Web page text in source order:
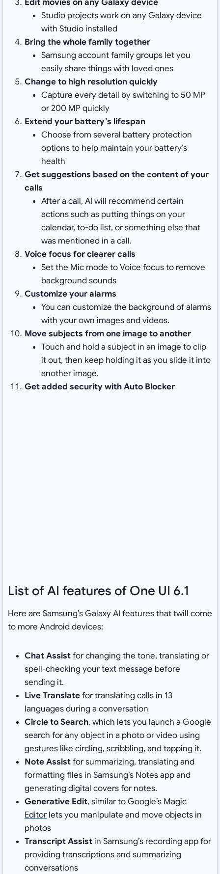
Edit movies on any Galaxy device
Studio projects work on any Galaxy device
with Studio installed
Bring the whole family together
Samsung account family groups let you
easily share things with loved ones
Change to high resolution quickly
Capture every detail by switching to 50 MP
or 200 MP quickly
Extend your battery’s lifespan
Choose from several battery protection
options to help maintain your battery’s
health
Get suggestions based on the content of your
calls
After a call, AI will recommend certain
actions such as putting things on your
calendar, to-do list, or something else that
was mentioned in a call.
Voice focus for clearer calls
Set the Mic mode to Voice focus to remove
background sounds
Customize your alarms
You can customize the background of alarms
with your own images and videos.
Move subjects from one image to another
Touch and hold a subject in an image to clip
it out, then keep holding it as you slide it into
another image.
Get added security with Auto Blocker
List of AI features of One UI 6.1
Here are Samsung’s Galaxy AI features that twill come
to more Android devices:
Chat Assistfor changing the tone, translating or
spell-checking your text message before
sending it.
Live Translatefor translating calls in 13
languages during a conversation
Circle to Search, which lets you launch a Google
search for any object in a photo or video using
gestures like circling, scribbling, and tapping it.
Note Assistfor summarizing, translating and
formatting files in Samsung’s Notes app and
generating digital covers for notes.
Generative Edit, similar toGoogle’s Magic
Editorlets you manipulate and move objects in
photos
Transcript Assistin Samsung’s recording app for
providing transcriptions and summarizing
conversations